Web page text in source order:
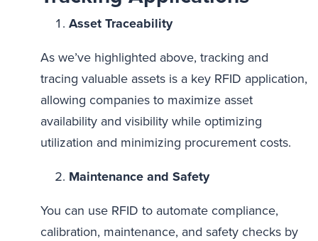
Asset Traceability
As we’ve highlighted above, tracking and
tracing valuable assets is a key RFID application,
allowing companies to maximize asset
availability and visibility while optimizing
utilization and minimizing procurement costs.
Maintenance and Safety
You can use RFID to automate compliance,
calibration, maintenance, and safety checks by